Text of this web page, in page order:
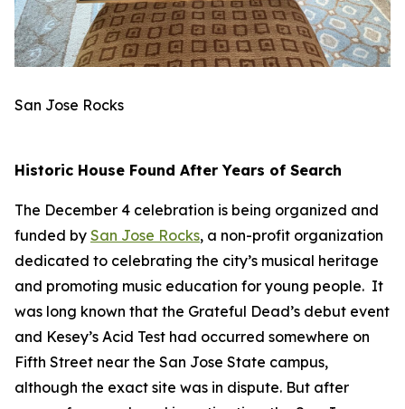
San Jose Rocks
Historic House Found After Years of Search
The December 4 celebration is being organized and
funded by San Jose Rocks, a non-profit organization
dedicated to celebrating the city’s musical heritage
and promoting music education for young people. It
was long known that the Grateful Dead’s debut event
and Kesey’s Acid Test had occurred somewhere on
Fifth Street near the San Jose State campus,
although the exact site was in dispute. But after